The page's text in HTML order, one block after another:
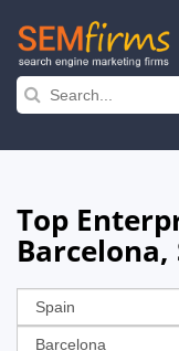
Skip
navigation
Top
Barcelona,